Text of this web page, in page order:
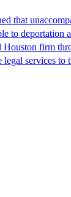
that
to deportation
Houston firm
services to